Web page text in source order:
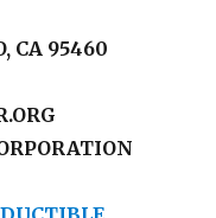
CA 95460